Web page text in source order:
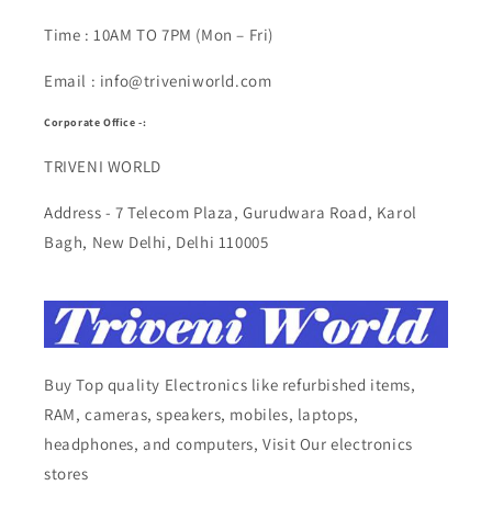
Time : 10AM TO 7PM (Mon – Fri)
Email : info@triveniworld.com
Corporate Office -:
TRIVENI WORLD
Address - 7 Telecom Plaza, Gurudwara Road, Karol
Bagh, New Delhi, Delhi 110005
Buy Top quality Electronics like refurbished items,
RAM, cameras, speakers, mobiles, laptops,
headphones, and computers, Visit Our electronics
stores